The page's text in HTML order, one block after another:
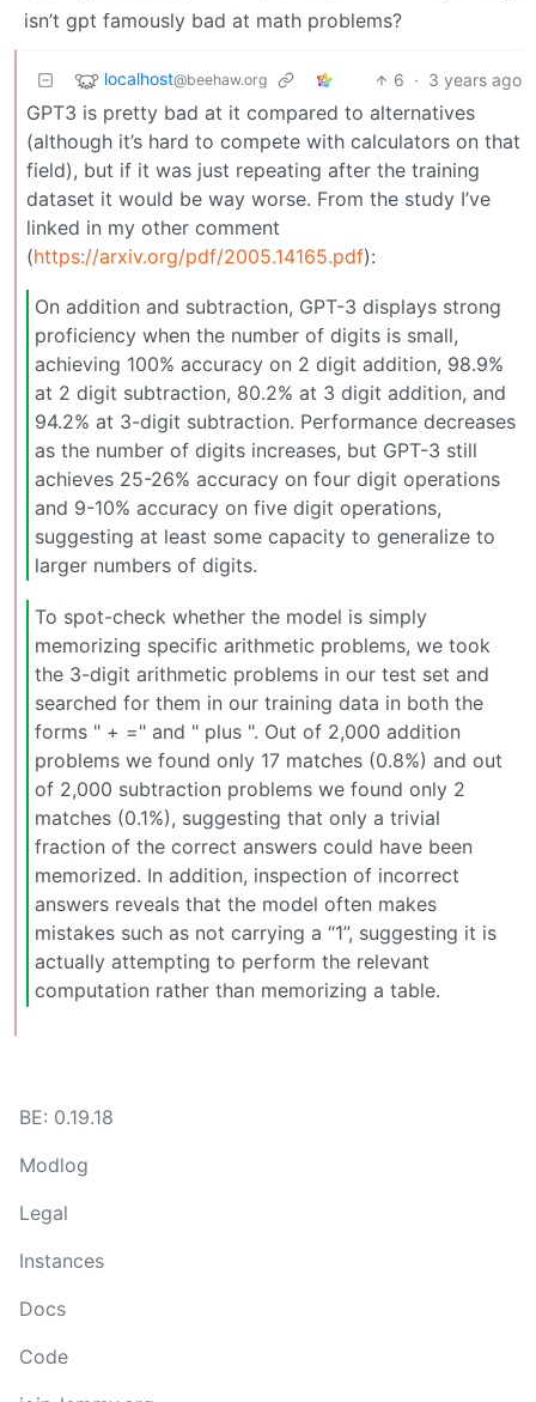
isn’t gpt famously bad at math problems?
localhost@beehaw.org 6 · 3 years ago
GPT3 is pretty bad at it compared to alternatives
(although it’s hard to compete with calculators on that
field), but if it was just repeating after the training
dataset it would be way worse. From the study I’ve
linked in my other comment
(https://arxiv.org/pdf/2005.14165.pdf):
On addition and subtraction, GPT-3 displays strong
proficiency when the number of digits is small,
achieving 100% accuracy on 2 digit addition, 98.9%
at 2 digit subtraction, 80.2% at 3 digit addition, and
94.2% at 3-digit subtraction. Performance decreases
as the number of digits increases, but GPT-3 still
achieves 25-26% accuracy on four digit operations
and 9-10% accuracy on five digit operations,
suggesting at least some capacity to generalize to
larger numbers of digits.
To spot-check whether the model is simply
memorizing specific arithmetic problems, we took
the 3-digit arithmetic problems in our test set and
searched for them in our training data in both the
forms " + =" and " plus ". Out of 2,000 addition
problems we found only 17 matches (0.8%) and out
of 2,000 subtraction problems we found only 2
matches (0.1%), suggesting that only a trivial
fraction of the correct answers could have been
memorized. In addition, inspection of incorrect
answers reveals that the model often makes
mistakes such as not carrying a “1”, suggesting it is
actually attempting to perform the relevant
computation rather than memorizing a table.
BE: 0.19.18
Modlog
Legal
Instances
Docs
Code